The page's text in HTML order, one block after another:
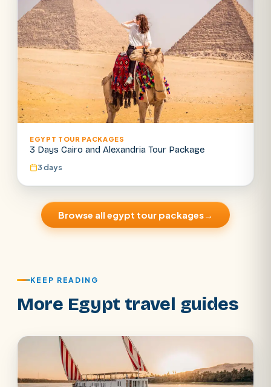
EGYPT TOUR PACKAGES
3 Days Cairo and Alexandria Tour Package
3 days
Browse all egypt tour packages→
KEEP READING
More Egypt travel guides